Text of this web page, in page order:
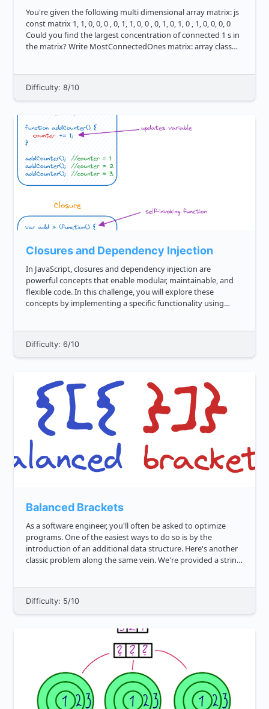
You're given the following multi dimensional array matrix: js
const matrix 1, 1, 0, 0, 0 , 0, 1, 1, 0, 0 , 0, 1, 0, 1, 0 , 1, 0, 0, 0, 0
Could you find the largest concentration of connected 1 s in
the matrix? Write MostConnectedOnes matrix: array class
Difficulty: 8/10
Closures and Dependency Injection
In JavaScript, closures and dependency injection are
powerful concepts that enable modular, maintainable, and
flexible code. In this challenge, you will explore these
concepts by implementing a specific functionality using
Difficulty: 6/10
Balanced Brackets
As a software engineer, you'll often be asked to optimize
programs. One of the easiest ways to do so is by the
introduction of an additional data structure. Here's another
classic problem along the same vein. We're provided a string
Difficulty: 5/10